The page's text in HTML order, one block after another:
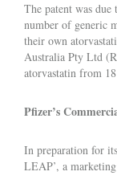
The patent was
number of generic
their own
Australia Pty Ltd
atorvastatin from
Pfizer’s
In preparation for
LEAP’, a